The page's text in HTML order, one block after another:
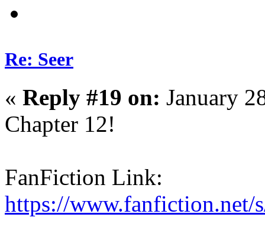
Re: Seer
« Reply #19 on: January
Chapter 12!
FanFiction Link:
https://www.fanfiction.net/